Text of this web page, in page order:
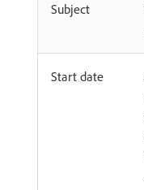
Subject
Start date